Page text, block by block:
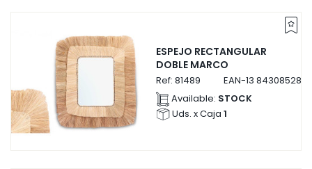
ESPEJO RECTANGULAR
DOBLE MARCO
Ref: 81489 EAN-13
Available: STOCK
Uds. x Caja 1